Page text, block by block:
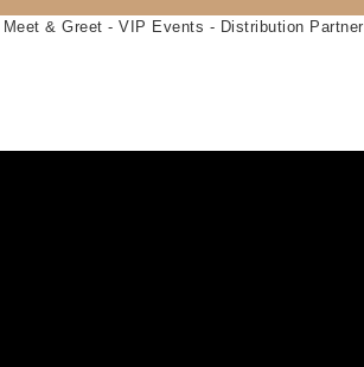
& Greet - VIP Events - Distribution Partner